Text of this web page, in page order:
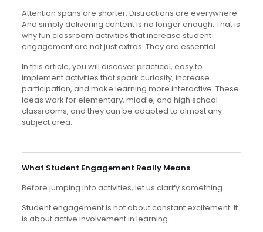
Attention spans are shorter. Distractions are everywhere.
And simply delivering content is no longer enough. That is
why fun classroom activities that increase student
engagement are not just extras. They are essential.
In this article, you will discover practical, easy to
implement activities that spark curiosity, increase
participation, and make learning more interactive. These
ideas work for elementary, middle, and high school
classrooms, and they can be adapted to almost any
subject area.
What Student Engagement Really Means
Before jumping into activities, let us clarify something.
Student engagement is not about constant excitement. It
is about active involvement in learning.